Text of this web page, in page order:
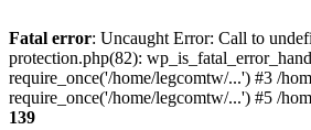
Fatal error: Uncaught Error: Call to
protection.php(82):
require_once('/home/legcomtw/...') #3 /
require_once('/home/legcomtw/...') #5 /
139